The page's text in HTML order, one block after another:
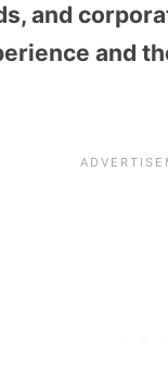
and
and